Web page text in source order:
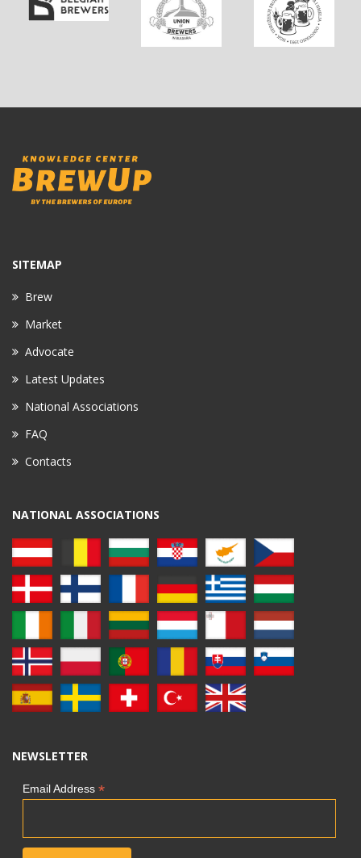
SITEMAP
Brew
Market
Advocate
Latest Updates
National Associations
FAQ
Contacts
NATIONAL ASSOCIATIONS
NEWSLETTER
Email Address *